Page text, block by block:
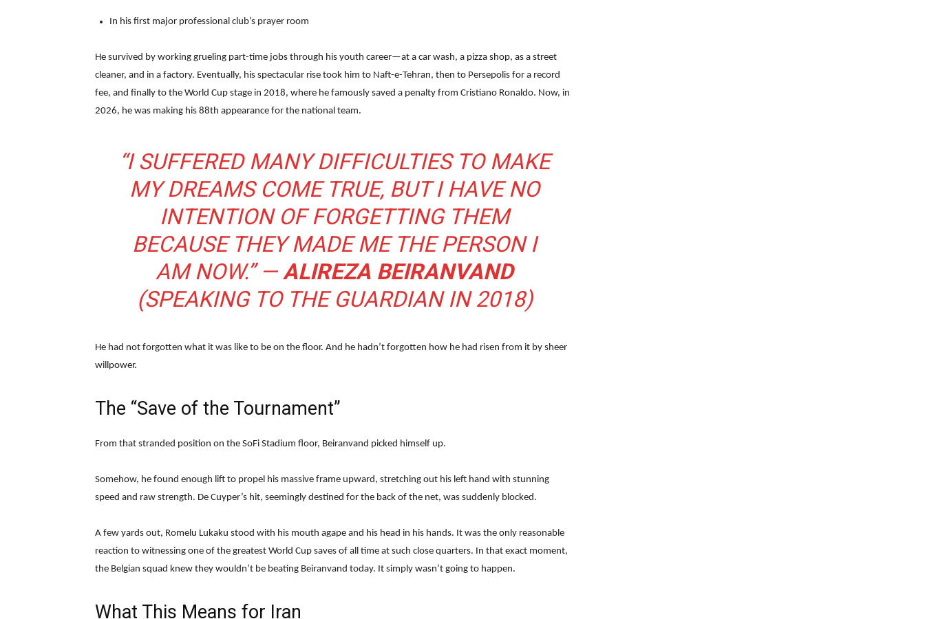
In his first major professional club’s prayer room
He survived by working grueling part-time jobs through his youth career—at a car wash, a pizza shop, as a street
cleaner, and in a factory. Eventually, his spectacular rise took him to Naft-e-Tehran, then to Persepolis for a record
fee, and finally to the World Cup stage in 2018, where he famously saved a penalty from Cristiano Ronaldo. Now, in
2026, he was making his 88th appearance for the national team.
“I SUFFERED MANY DIFFICULTIES TO MAKE
MY DREAMS COME TRUE, BUT I HAVE NO
INTENTION OF FORGETTING THEM
BECAUSE THEY MADE ME THE PERSON I
AM NOW.” —ALIREZA BEIRANVAND
(SPEAKING TO THE GUARDIAN IN 2018)
He had not forgotten what it was like to be on the floor. And he hadn’t forgotten how he had risen from it by sheer
willpower.
The “Save of the Tournament”
From that stranded position on the SoFi Stadium floor, Beiranvand picked himself up.
Somehow, he found enough lift to propel his massive frame upward, stretching out his left hand with stunning
speed and raw strength. De Cuyper’s hit, seemingly destined for the back of the net, was suddenly blocked.
A few yards out, Romelu Lukaku stood with his mouth agape and his head in his hands. It was the only reasonable
reaction to witnessing one of the greatest World Cup saves of all time at such close quarters. In that exact moment,
the Belgian squad knew they wouldn’t be beating Beiranvand today. It simply wasn’t going to happen.
What This Means for Iran